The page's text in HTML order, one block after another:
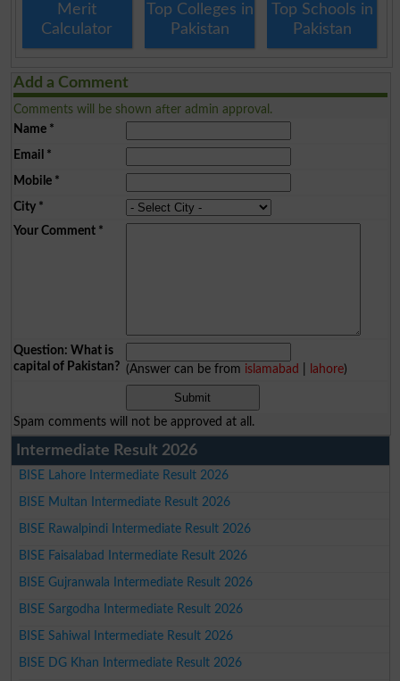
Merit
Calculator
Top Colleges in
Pakistan
Top Schools in
Pakistan
Add a Comment
Comments will be shown after admin approval.
Name*
Email *
Mobile*
City*
Your Comment*
Question: What is
capital of Pakistan? (Answer can be from islamabad lahore)
Spam comments will not be approved at all.
Intermediate Result 2026
BISE Lahore Intermediate Result 2026
BISE Multan Intermediate Result 2026
BISE Rawalpindi Intermediate Result 2026
BISE Faisalabad Intermediate Result 2026
BISE Gujranwala Intermediate Result 2026
BISE Sargodha Intermediate Result 2026
BISE Sahiwal Intermediate Result 2026
BISE DG Khan Intermediate Result 2026